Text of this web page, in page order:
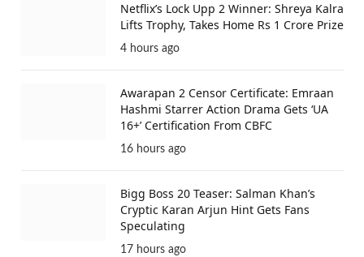
Netflix’s Lock Upp 2 Winner: Shreya Kalra
Lifts Trophy, Takes Home Rs 1 Crore Prize
4 hours ago
Awarapan 2 Censor Certificate: Emraan
Hashmi Starrer Action Drama Gets ‘UA
16+’ Certification From CBFC
16 hours ago
Bigg Boss 20 Teaser: Salman Khan’s
Cryptic Karan Arjun Hint Gets Fans
Speculating
17 hours ago